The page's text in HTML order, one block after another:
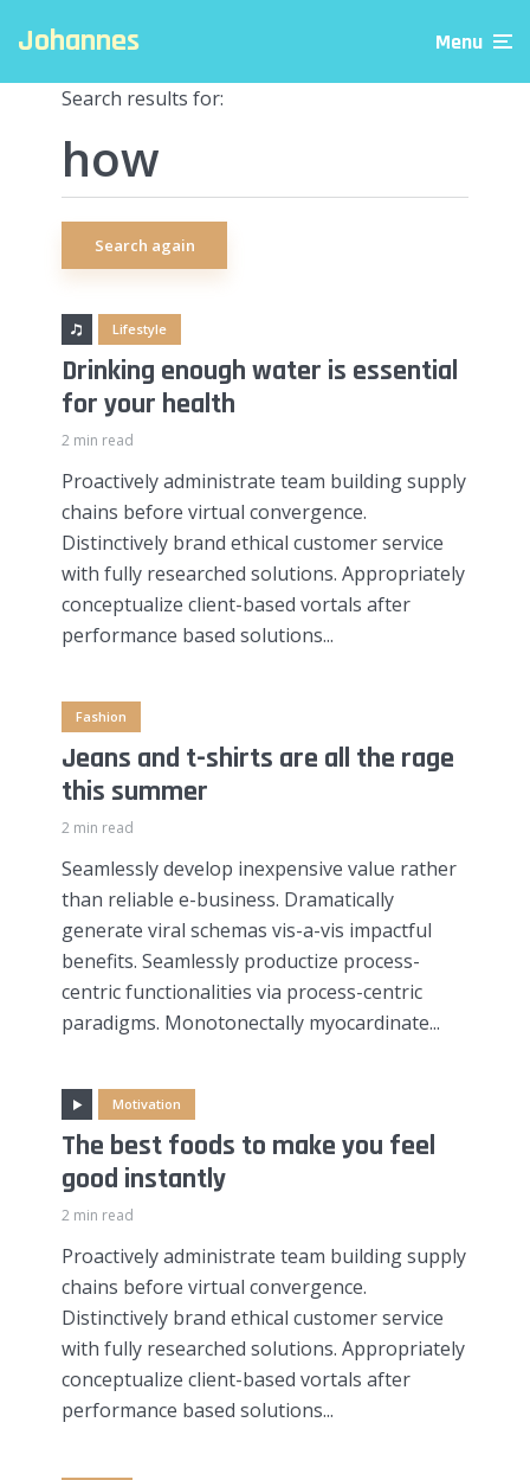
Johannes Menu
Search results for:
Search again
Lifestyle
Drinking enough water is essential
for your health
2 min read
Proactively administrate team building supply
chains before virtual convergence.
Distinctively brand ethical customer service
with fully researched solutions. Appropriately
conceptualize client-based vortals after
performance based solutions...
Fashion
Jeans and t-shirts are all the rage
this summer
2 min read
Seamlessly develop inexpensive value rather
than reliable e-business. Dramatically
generate viral schemas vis-a-vis impactful
benefits. Seamlessly productize process-
centric functionalities via process-centric
paradigms. Monotonectally myocardinate...
Motivation
The best foods to make you feel
good instantly
2 min read
Proactively administrate team building supply
chains before virtual convergence.
Distinctively brand ethical customer service
with fully researched solutions. Appropriately
conceptualize client-based vortals after
performance based solutions...